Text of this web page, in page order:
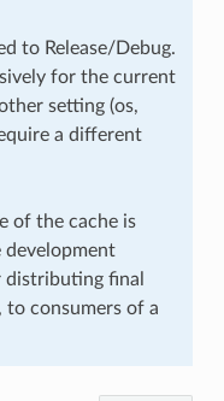
to Release/Debug.
for the current
setting (os,
a different
of the cache is
development
distributing final
to consumers of a